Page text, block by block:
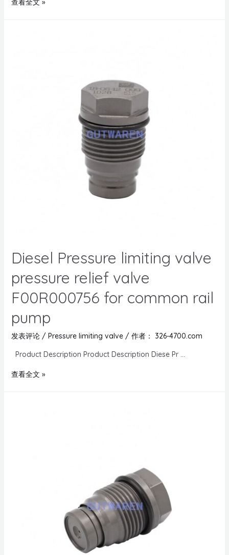
查看全文 »
Diesel Pressure limiting valve
pressure relief valve
F00R000756 for common rail
pump
发表评论 / Pressure limiting valve/ 作者：
326-4700.com
Product Description Product Description Diese Pr …
查看全文 »